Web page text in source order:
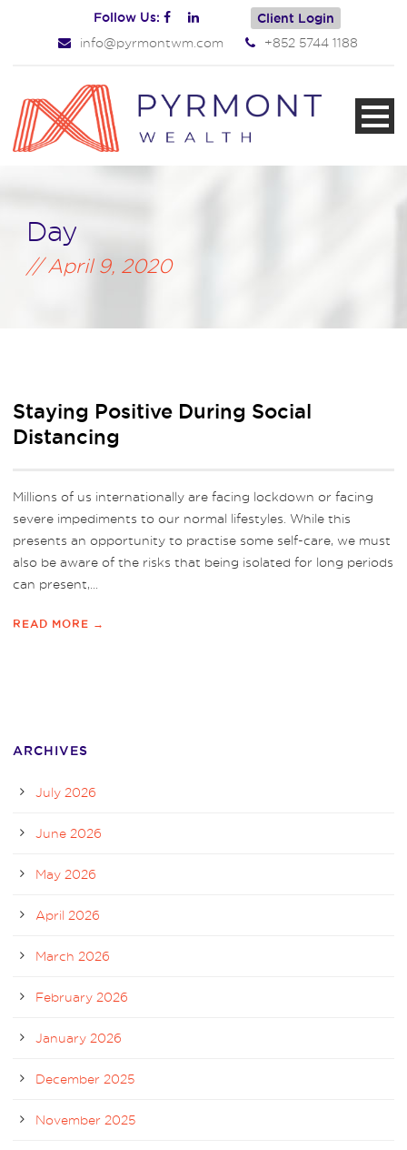
Follow Us: Client Login
info@pyrmontwm.com +852 5744 1188
Day
April 9, 2020
Staying Positive During Social
Distancing
Millions of us internationally are facing lockdown or facing
severe impediments to our normal lifestyles. While this
presents an opportunity to practise some self-care, we must
also be aware of the risks that being isolated for long periods
can present,...
READ MORE →
ARCHIVES
July 2026
June 2026
May 2026
April 2026
March 2026
February 2026
January 2026
December 2025
November 2025